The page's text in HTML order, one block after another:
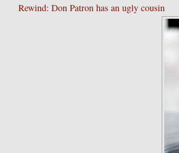
Rewind: Don Patron has an ugly cousin